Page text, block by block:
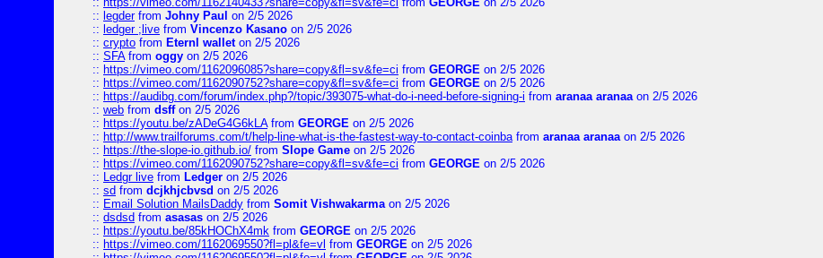
:: legderfrom Johny Paul on 2/5 2026
:: ledger ;live from Vincenzo Kasano on 2/5 2026
:: crypto from Eternl walleton 2/5 2026
:: SFAfrom oggy on 2/5 2026
:: https://vimeo.com/1162096085?share=copy&fl=sv&fe=ci from GEORGE on 2/5 2026
:: https://vimeo.com/1162090752?share=copy&fl=sv&fe=ci from GEORGE on 2/5 2026
:: https://audibg.com/forum/index.php?/topic/393075-what-do-i-need-before-signing-i from aranaa aranaaon 2/5 2026
:: web from dsffon 2/5 2026
:: https://youtu.be/zADeG4G6kLAfrom GEORGE on 2/5 2026
:: http://www.trailforums.com/t/help-line-what-is-the-fastest-way-to-contact-coinbafrom aranaa aranaaon 2/5 2026
:: https://the-slope-io.github.io/ from Slope Game on 2/5 2026
:: https://vimeo.com/1162090752?share=copy&fl=sv&fe=ci from GEORGE on 2/5 2026
:: Ledgr live from Ledger on 2/5 2026
:: sd from dcjkhjcbvsd on 2/5 2026
:: Email Solution MailsDaddy from Somit Vishwakarmaon 2/5 2026
:: dsdsd from asasas on 2/5 2026
:: https://youtu.be/85kHOChX4mk from GEORGE on 2/5 2026
:: https://vimeo.com/1162069550?fl=pl&fe=vl from GEORGE on 2/5 2026